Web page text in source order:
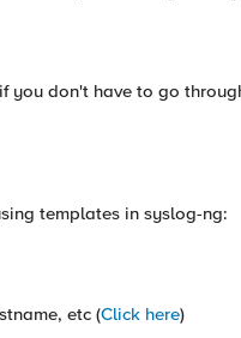
you don't have to go
templates in syslog-ng:
etc (Click here)